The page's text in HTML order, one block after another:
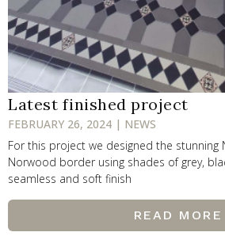
Latest finished project
FEBRUARY 26, 2024 | NEWS
For this project we designed the
Norwood border using shades of grey,
seamless and soft finish
READ MORE